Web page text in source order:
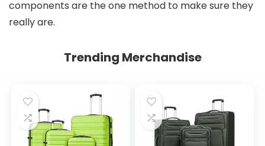
components are the one method to make sure they
really are.
Trending Merchandise